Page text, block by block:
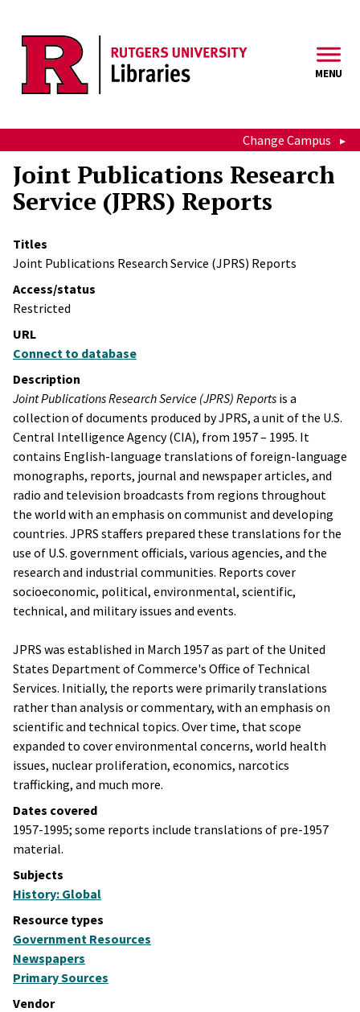
MENU
Change Campus
Joint Publications Research
Service (JPRS) Reports
Titles
Joint Publications Research Service (JPRS) Reports
Access/status
Restricted
URL
Connect to database
Description
Joint Publications Research Service (JPRS) Reports is a
collection of documents produced by JPRS, a unit of the U.S.
Central Intelligence Agency (CIA), from 1957 – 1995. It
contains English-language translations of foreign-language
monographs, reports, journal and newspaper articles, and
radio and television broadcasts from regions throughout
the world with an emphasis on communist and developing
countries. JPRS staffers prepared these translations for the
use of U.S. government officials, various agencies, and the
research and industrial communities. Reports cover
socioeconomic, political, environmental, scientific,
technical, and military issues and events.
JPRS was established in March 1957 as part of the United
States Department of Commerce's Office of Technical
Services. Initially, the reports were primarily translations
rather than analysis or commentary, with an emphasis on
scientific and technical topics. Over time, that scope
expanded to cover environmental concerns, world health
issues, nuclear proliferation, economics, narcotics
trafficking, and much more.
Dates covered
1957-1995; some reports include translations of pre-1957
material.
Subjects
History: Global
Resource types
Government Resources
Newspapers
Primary Sources
Vendor